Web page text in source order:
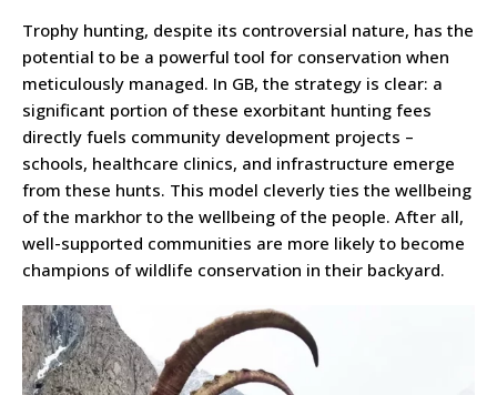
Trophy hunting, despite its controversial nature, has the
potential to be a powerful tool for conservation when
meticulously managed. In GB, the strategy is clear: a
significant portion of these exorbitant hunting fees
directly fuels community development projects –
schools, healthcare clinics, and infrastructure emerge
from these hunts. This model cleverly ties the wellbeing
of the markhor to the wellbeing of the people. After all,
well-supported communities are more likely to become
champions of wildlife conservation in their backyard.